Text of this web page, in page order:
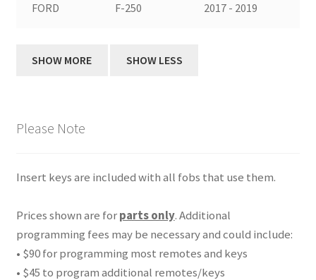
FORD F-250 2017 - 2019
Please Note
Insert keys are included with all fobs that use them.
Prices shown are forparts only. Additional
programming fees may be necessary and could include:
• $90 for programming most remotes and keys
• $45 to program additional remotes/keys